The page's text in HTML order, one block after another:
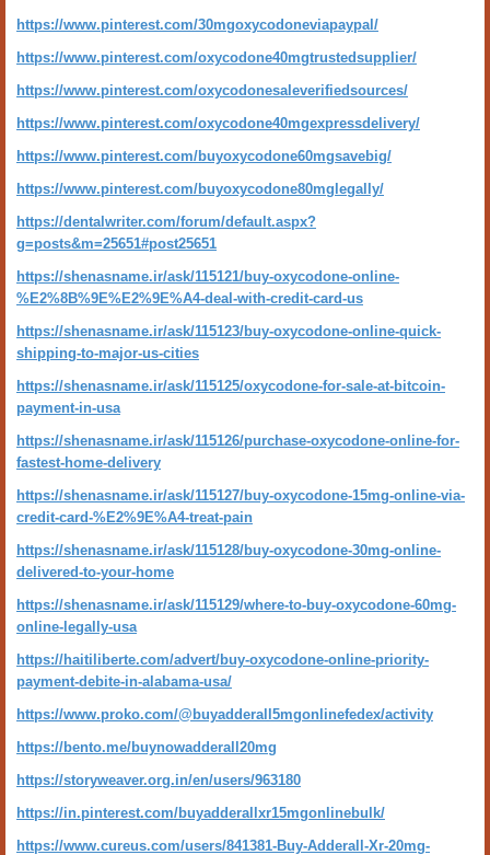
https://www.pinterest.com/30mgoxycodoneviapaypal/
https://www.pinterest.com/oxycodone40mgtrustedsupplier/
https://www.pinterest.com/oxycodonesaleverifiedsources/
https://www.pinterest.com/oxycodone40mgexpressdelivery/
https://www.pinterest.com/buyoxycodone60mgsavebig/
https://www.pinterest.com/buyoxycodone80mglegally/
https://dentalwriter.com/forum/default.aspx?
g=posts&m=25651#post25651
https://shenasname.ir/ask/115121/buy-oxycodone-online-
%E2%8B%9E%E2%9E%A4-deal-with-credit-card-us
https://shenasname.ir/ask/115123/buy-oxycodone-online-quick-
shipping-to-major-us-cities
https://shenasname.ir/ask/115125/oxycodone-for-sale-at-bitcoin-
payment-in-usa
https://shenasname.ir/ask/115126/purchase-oxycodone-online-for-
fastest-home-delivery
https://shenasname.ir/ask/115127/buy-oxycodone-15mg-online-via-
credit-card-%E2%9E%A4-treat-pain
https://shenasname.ir/ask/115128/buy-oxycodone-30mg-online-
delivered-to-your-home
https://shenasname.ir/ask/115129/where-to-buy-oxycodone-60mg-
online-legally-usa
https://haitiliberte.com/advert/buy-oxycodone-online-priority-
payment-debite-in-alabama-usa/
https://www.proko.com/@buyadderall5mgonlinefedex/activity
https://bento.me/buynowadderall20mg
https://storyweaver.org.in/en/users/963180
https://in.pinterest.com/buyadderallxr15mgonlinebulk/
https://www.cureus.com/users/841381-Buy-Adderall-Xr-20mg-